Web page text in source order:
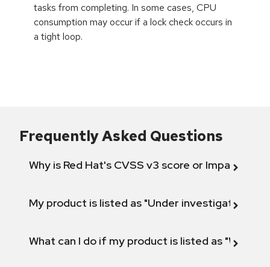
tasks from completing. In some cases, CPU
consumption may occur if a lock check occurs in
a tight loop.
Frequently Asked Questions
Why is Red Hat's CVSS v3 score or Impact
My product is listed as "Under investigation"
What can I do if my product is listed as "Will not